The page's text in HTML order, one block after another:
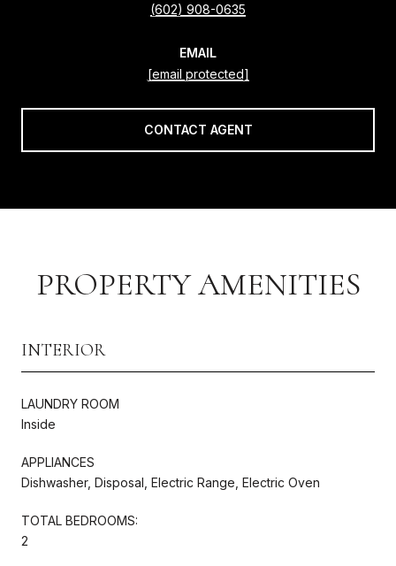
(602) 908-0635
EMAIL
[email protected]
CONTACT AGENT
PROPERTY AMENITIES
INTERIOR
LAUNDRY ROOM
Inside
APPLIANCES
Dishwasher, Disposal, Electric Range, Electric Oven
TOTAL BEDROOMS:
2